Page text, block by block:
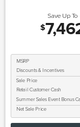
Save Up To
$
MSRP
Discounts & Incentives
Sale Price
Retail Customer Cash
Summer Sales Event Bonus
Net Sale Price